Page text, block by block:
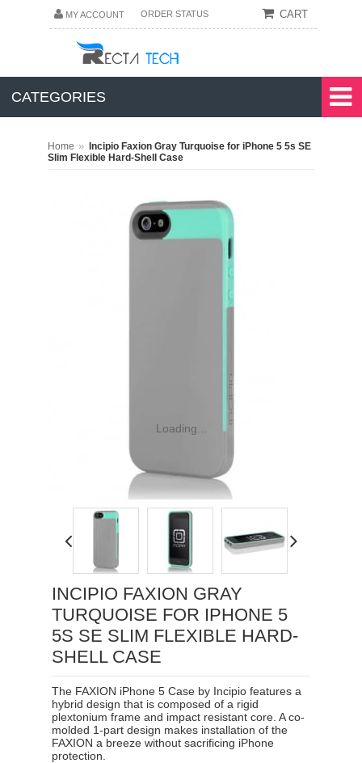
MY ACCOUNT ORDER STATUS CART
CATEGORIES
Home »
Incipio Faxion Gray Turquoise for iPhone 5 5s SE
Slim Flexible Hard-Shell Case
Loading...
INCIPIO FAXION GRAY
TURQUOISE FOR IPHONE 5
5S SE SLIM FLEXIBLE HARD-
SHELL CASE
The FAXION iPhone 5 Case by Incipio features a
hybrid design that is composed of a rigid
plextonium frame and impact resistant core. A co-
molded 1-part design makes installation of the
FAXION a breeze without sacrificing iPhone
protection.